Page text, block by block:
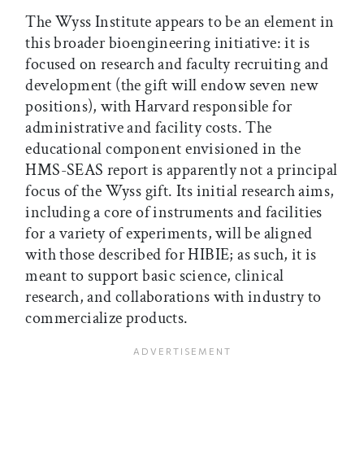
The Wyss Institute appears to be an element in
this broader bioengineering initiative: it is
focused on research and faculty recruiting and
development (the gift will endow seven new
positions), with Harvard responsible for
administrative and facility costs. The
educational component envisioned in the
HMS-SEAS report is apparently not a principal
focus of the Wyss gift. Its initial research aims,
including a core of instruments and facilities
for a variety of experiments, will be aligned
with those described for HIBIE; as such, it is
meant to support basic science, clinical
research, and collaborations with industry to
commercialize products.